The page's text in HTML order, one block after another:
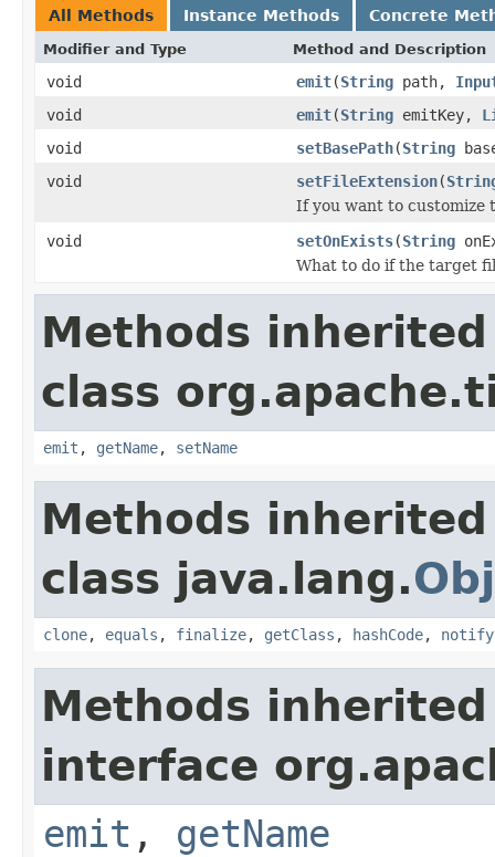
All Methods Instance Methods Concrete
Modifier and Type Method and Description
void emit(String path,
void
emit(String emitKey,
void
setBasePath(String
void
setFileExtension(
If you want to customize
void
setOnExists(String
What to do if the target
Methods
class
emit , getName, setName
Methods
class java.lang.
clone, equals , finalize, getClass , hashCode, notify
Methods
interface
emit , getName